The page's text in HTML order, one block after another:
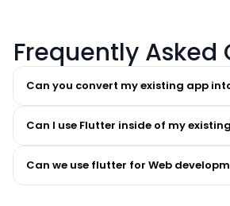
Frequently Asked
Can you convert my existing app
Can I use Flutter inside of my
Can we use flutter for Web